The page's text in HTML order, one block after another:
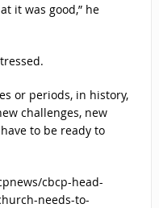
it was good,” he
or periods, in history,
challenges, new
to be ready to
cbcp-head-
needs-to-